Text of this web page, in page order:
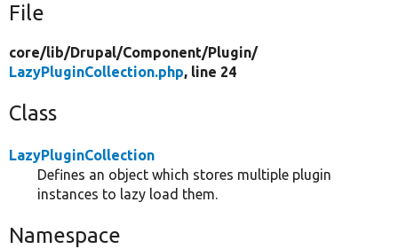
File
core/lib/Drupal/Component/Plugin/
LazyPluginCollection.php, line 24
Class
LazyPluginCollection
Defines an object which stores multiple plugin
instances to lazy load them.
Namespace